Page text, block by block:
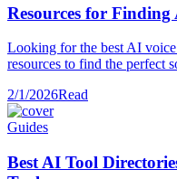
Resources for Finding
Looking for the best AI
resources to find the perfect
2/1/2026Read
Guides
Best AI Tool